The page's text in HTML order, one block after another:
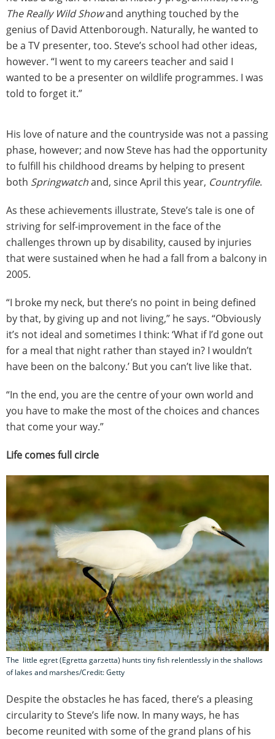
The Really Wild Showand anything touched by the
genius of David Attenborough. Naturally, he wanted to
be a TV presenter, too. Steve’s school had other ideas,
however. “I went to my careers teacher and said I
wanted to be a presenter on wildlife programmes. I was
told to forget it.”
His love of nature and the countryside was not a passing
phase, however; and now Steve has had the opportunity
to fulfill his childhood dreams by helping to present
both Springwatchand, since April this year, Countryfile.
As these achievements illustrate, Steve’s tale is one of
striving for self-improvement in the face of the
challenges thrown up by disability, caused by injuries
that were sustained when he had a fall from a balcony in
2005.
“I broke my neck, but there’s no point in being defined
by that, by giving up and not living,” he says. “Obviously
it’s not ideal and sometimes I think: ‘What if I’d gone out
for a meal that night rather than stayed in? I wouldn’t
have been on the balcony.’ But you can’t live like that.
“In the end, you are the centre of your own world and
you have to make the most of the choices and chances
that come your way.”
Life comes full circle
The little egret (Egretta garzetta) hunts tiny fish relentlessly in the shallows
of lakes and marshes/Credit: Getty
Despite the obstacles he has faced, there’s a pleasing
circularity to Steve’s life now. In many ways, he has
become reunited with some of the grand plans of his